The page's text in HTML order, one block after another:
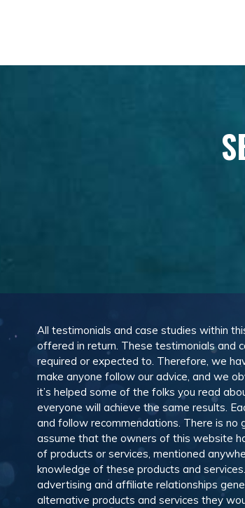
All testimonials and case studies within
offered in return. These testimonials and
required or expected to. Therefore, we
make anyone follow our advice, and we
it’s helped some of the folks you read
everyone will achieve the same results.
and follow recommendations. There is no
assume that the owners of this website
of products or services, mentioned
knowledge of these products and
advertising and affiliate relationships
alternative products and services they